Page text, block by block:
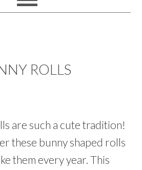
ROLLS
are such a cute tradition!
these bunny shaped rolls
them every year. This